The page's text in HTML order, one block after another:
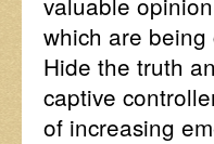
which are
Hide the truth
captive
of increasing